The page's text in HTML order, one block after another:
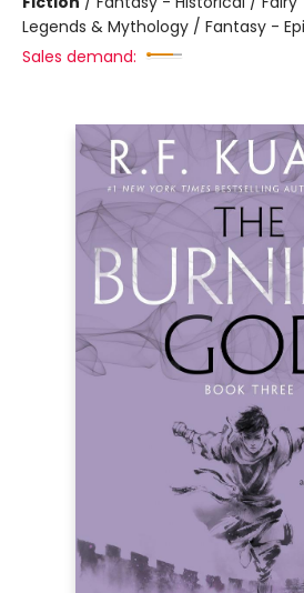
Legends & Mythology / Fantasy -
Sales demand: